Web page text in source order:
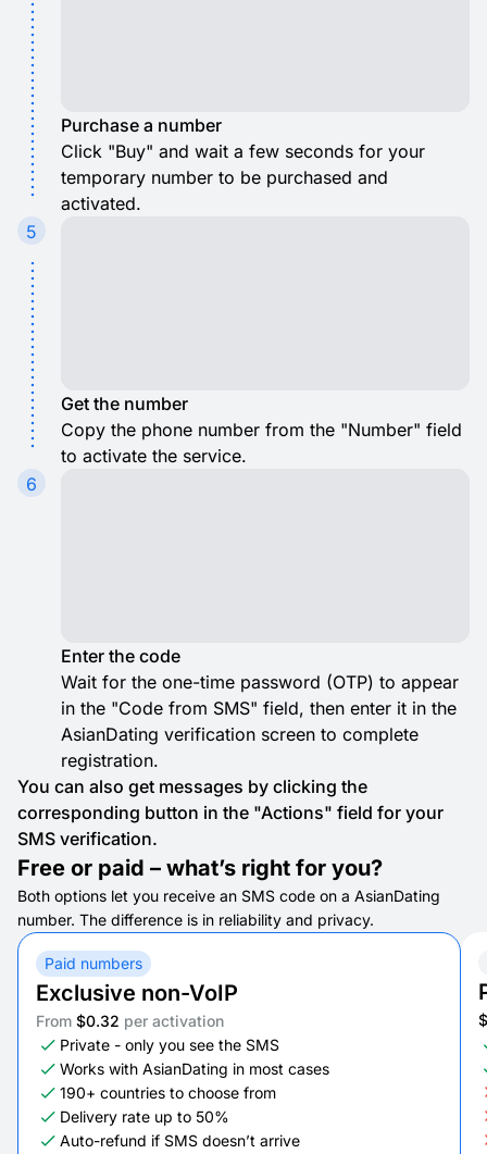
Purchase a number
Click "Buy" and wait a few seconds for your
temporary number to be purchased and
activated.
5
Get the number
Copy the phone number from the "Number" field
to activate the service.
6
Enter the code
Wait for the one-time password (OTP) to appear
in the "Code from SMS" field, then enter it in the
AsianDating verification screen to complete
registration.
You can also get messages by clicking the
corresponding button in the "Actions" field for your
SMS verification.
Free or paid – what’s right for you?
Both options let you receive an SMS code on a AsianDating
number. The difference is in reliability and privacy.
Paid numbers
Exclusive non-VoIP
From $0.32 per activation
Private - only you see the SMS
Works with AsianDating in most cases
190+ countries to choose from
Delivery rate up to 50%
Auto-refund if SMS doesn’t arrive